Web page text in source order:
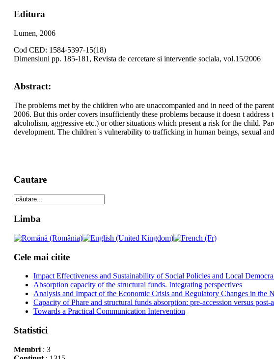
Editura
Lumen, 2006
Cod CED: 1584-5397-15(18)
Dimensiuni pp. 185-181, Revista de cercetare si interventie sociala, vol.15/2006
Abstract:
The problems met by the children who are unaccompanied and in need of the
2006. But this order covers insufficiently these problems because it doesn t
alcoholism, aggressive etc.) or other situations which present a risk for the child.
development. The children`s vulnerability to trafficking in human beings, sexual
Cautare
Limba
Cele mai citite
Impact Effectiveness and Sustainability of Social Policies and Local
Absorption capacity of the structural funds. Integrating perspectives
Analysis and Impact of the Economic Crisis and Regulatory Changes in the
Capacity of Phare and structural funds absorption: pre-accession versus post-
Towards a Practical Communication Intervention
Statistici
Membri: 3